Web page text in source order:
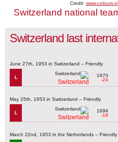
Credit: www.colours-
Switzerland national
Switzerland last
June 27th, 1953 in Switzerland – Friendly
L
Switzerland
1670
-24
May 25th, 1953 in Switzerland – Friendly
L
Switzerland
1694
-16
March 22nd, 1953 in the Netherlands – Friendly